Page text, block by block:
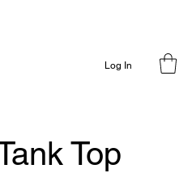
Log In
Top